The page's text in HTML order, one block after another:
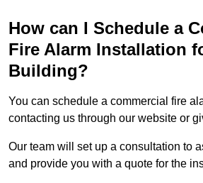
How can I Schedule a
Fire Alarm Installation
Building?
You can schedule a commercial fire
contacting us through our website or
Our team will set up a consultation to
and provide you with a quote for the